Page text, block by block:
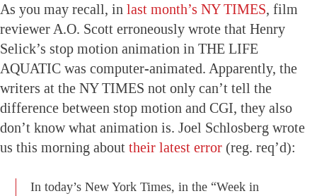
As you may recall, in last month’s NY TIMES, film
reviewer A.O. Scott erroneously wrote that Henry
Selick’s stop motion animation in THE LIFE
AQUATIC was computer-animated. Apparently, the
writers at the NY TIMES not only can’t tell the
difference between stop motion and CGI, they also
don’t know what animation is. Joel Schlosberg wrote
us this morning about their latest error (reg. req’d):
In today’s New York Times, in the “Week in